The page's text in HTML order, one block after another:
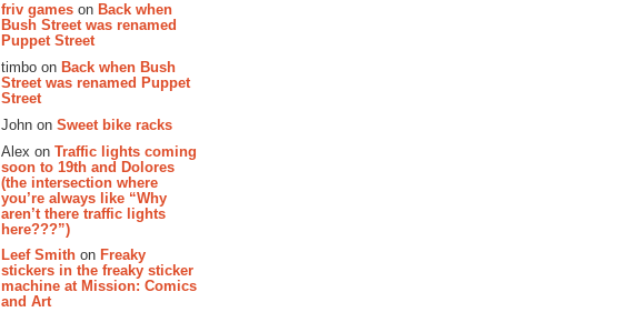
friv games on Back when
Bush Street was renamed
Puppet Street
timbo on Back when Bush
Street was renamed Puppet
Street
John on Sweet bike racks
Alex on Traffic lights coming
soon to 19th and Dolores
(the intersection where
you’re always like “Why
aren’t there traffic lights
here???”)
Leef Smith on Freaky
stickers in the freaky sticker
machine at Mission: Comics
and Art